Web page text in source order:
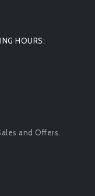
HOURS:
and Offers.